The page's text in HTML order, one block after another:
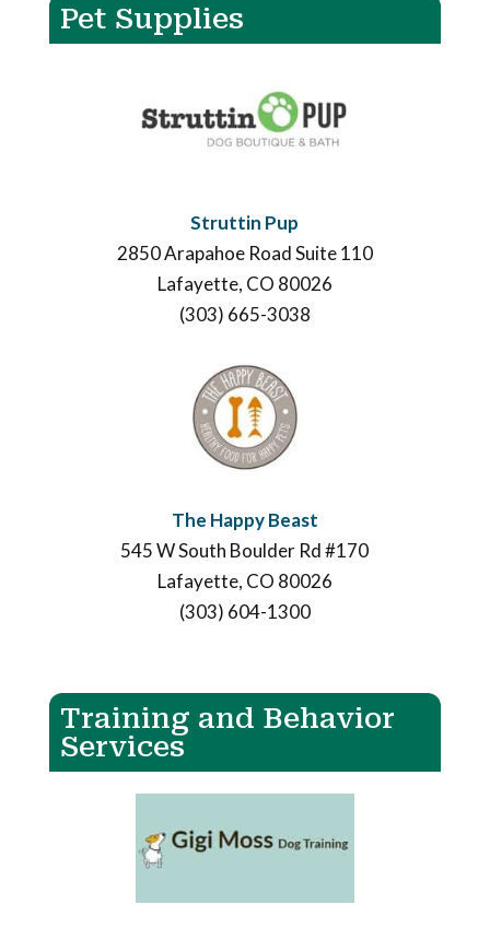
Pet Supplies
Struttin Pup
2850 Arapahoe Road Suite 110
Lafayette, CO 80026
(303) 665-3038
The Happy Beast
545 W South Boulder Rd #170
Lafayette, CO 80026
(303) 604-1300
Training and Behavior
Services